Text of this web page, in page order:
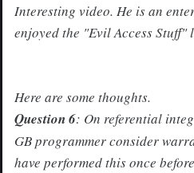
Interesting video. He is an
enjoyed the "Evil Access Stuff"
Here are some thoughts.
Question 6: On referential
GB programmer consider
have performed this once